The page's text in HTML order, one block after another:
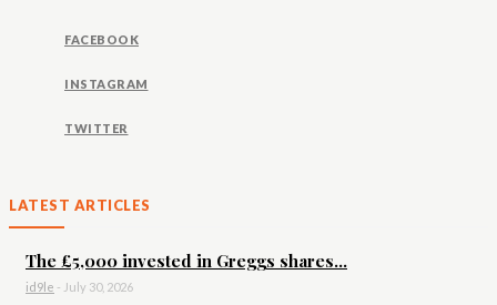
FACEBOOK
INSTAGRAM
TWITTER
LATEST ARTICLES
The £5,000 invested in Greggs shares...
id9le - July 30, 2026